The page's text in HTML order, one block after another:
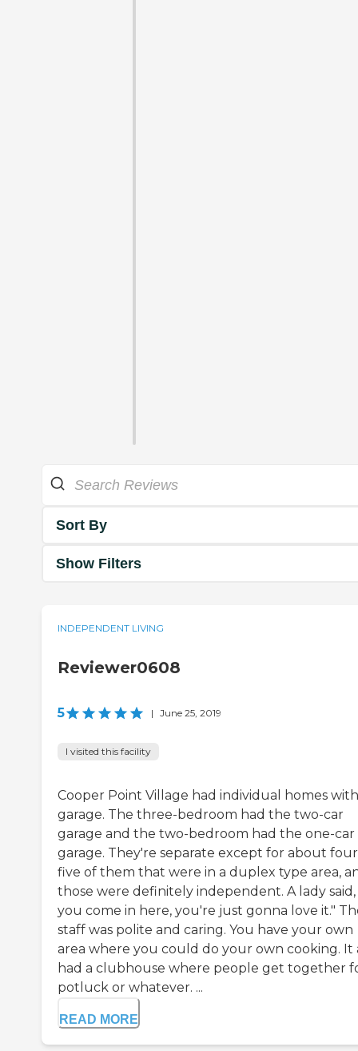
Sort By
Show Filters
INDEPENDENT LIVING
Reviewer0608
5 | June 25, 2019
I visited this facility
Cooper Point Village had individual homes
garage. The three-bedroom had the two-car
garage and the two-bedroom had the one-car
garage. They're separate except for about
five of them that were in a duplex type area,
those were definitely independent. A lady said,
you come in here, you're just gonna love it."
staff was polite and caring. You have your own
area where you could do your own cooking. It
had a clubhouse where people get together
potluck or whatever. ...
READ MORE